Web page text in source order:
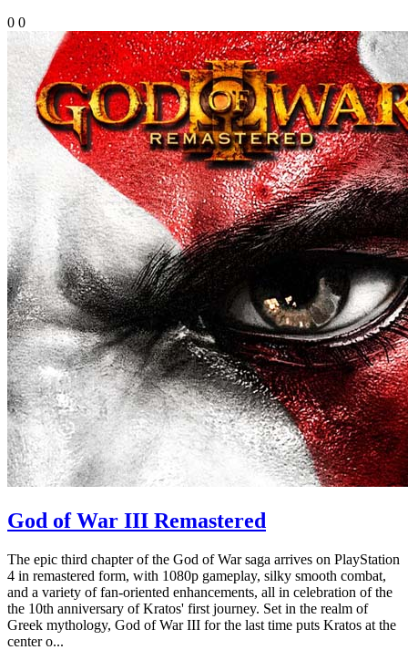
0 0
God of War III Remastered
The epic third chapter of the God of War saga arrives on PlayStation
4 in remastered form, with 1080p gameplay, silky smooth combat,
and a variety of fan-oriented enhancements, all in celebration of the
the 10th anniversary of Kratos' first journey. Set in the realm of
Greek mythology, God of War III for the last time puts Kratos at the
center o...